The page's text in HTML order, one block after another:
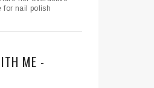
for nail polish
ME -